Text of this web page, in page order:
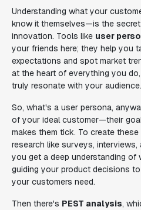
Understanding what your
know it themselves—is the
innovation. Tools like user
your friends here; they help you
expectations and spot market
at the heart of everything you
truly resonate with your audience.
So, what's a user persona,
of your ideal customer—their
makes them tick. To create
research like surveys,
you get a deep understanding of
guiding your product decisions
your customers need.
Then there's PEST analysis,